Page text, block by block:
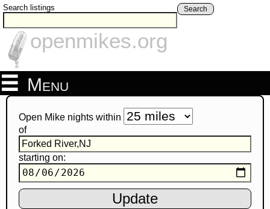
Search listings Search
openmikes.org
Menu
Open Mike nights within
of
starting on: